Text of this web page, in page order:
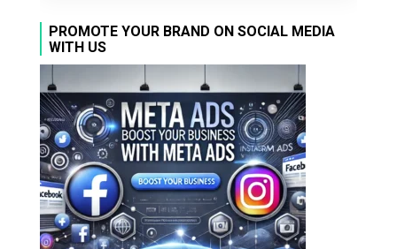
PROMOTE YOUR BRAND ON SOCIAL MEDIA
WITH US